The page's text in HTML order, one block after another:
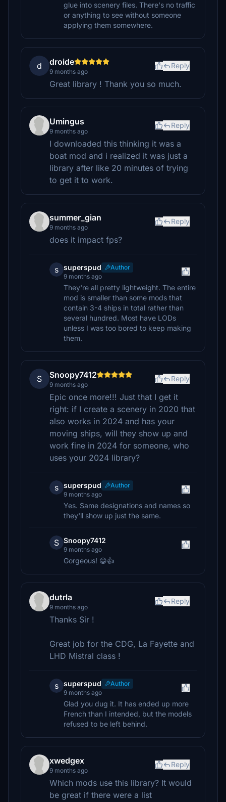
glue into scenery files. There's no traffic
or anything to see without someone
applying them somewhere.
d droide
9 months ago
Reply
Great library ! Thank you so much.
Umingus
9 months ago
Reply
I downloaded this thinking it was a
boat mod and i realized it was just a
library after like 20 minutes of trying
to get it to work.
summer_gian
9 months ago
Reply
does it impact fps?
s superspud
Author
9 months ago
They're all pretty lightweight. The entire
mod is smaller than some mods that
contain 3-4 ships in total rather than
several hundred. Most have LODs
unless I was too bored to keep making
them.
S Snoopy7412
9 months ago
Reply
Epic once more!!! Just that I get it
right: if I create a scenery in 2020 that
also works in 2024 and has your
moving ships, will they show up and
work fine in 2024 for someone, who
uses your 2024 library?
s superspud
Author
9 months ago
Yes. Same designations and names so
they'll show up just the same.
S Snoopy7412
9 months ago
Gorgeous! 😀👍
dutrla
9 months ago
Reply
Thanks Sir !
Great job for the CDG, La Fayette and
LHD Mistral class !
s superspud
Author
9 months ago
Glad you dug it. It has ended up more
French than I intended, but the models
refused to be left behind.
xwedgex
9 months ago
Reply
Which mods use this library? It would
be great if there were a list